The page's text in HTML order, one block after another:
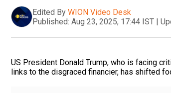
Edited By WION Video Desk
Published: Aug 23, 2025, 17:44 IST |
US President Donald Trump, who is facing
links to the disgraced financier, has shifted